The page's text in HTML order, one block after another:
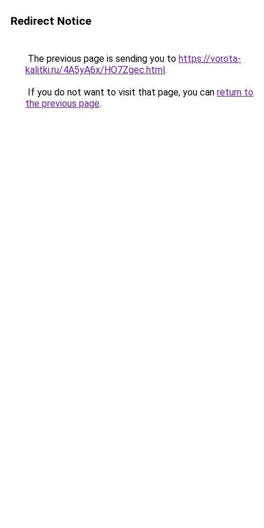
Redirect Notice
The previous page is sending you to https://vorota-
kalitki.ru/4A5yA6x/HO7Zgec.html.
If you do not want to visit that page, you can return to
the previous page.